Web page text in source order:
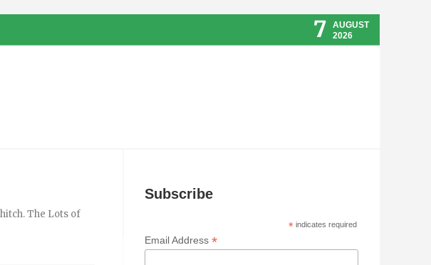
7
AUGUST
2026
The Lots of
Subscribe
*indicates required
Email Address *